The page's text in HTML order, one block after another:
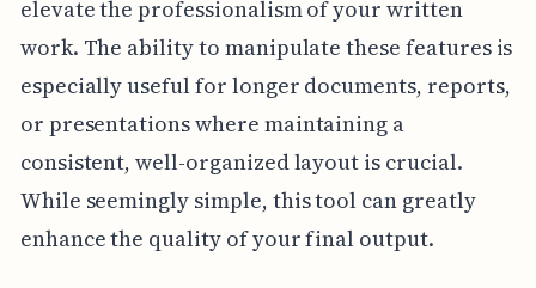
elevate the professionalism of your written
work. The ability to manipulate these features is
especially useful for longer documents, reports,
or presentations where maintaining a
consistent, well-organized layout is crucial.
While seemingly simple, this tool can greatly
enhance the quality of your final output.